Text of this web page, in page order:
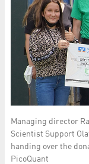
Managing director
Scientist Support
handing over the
PicoQuant